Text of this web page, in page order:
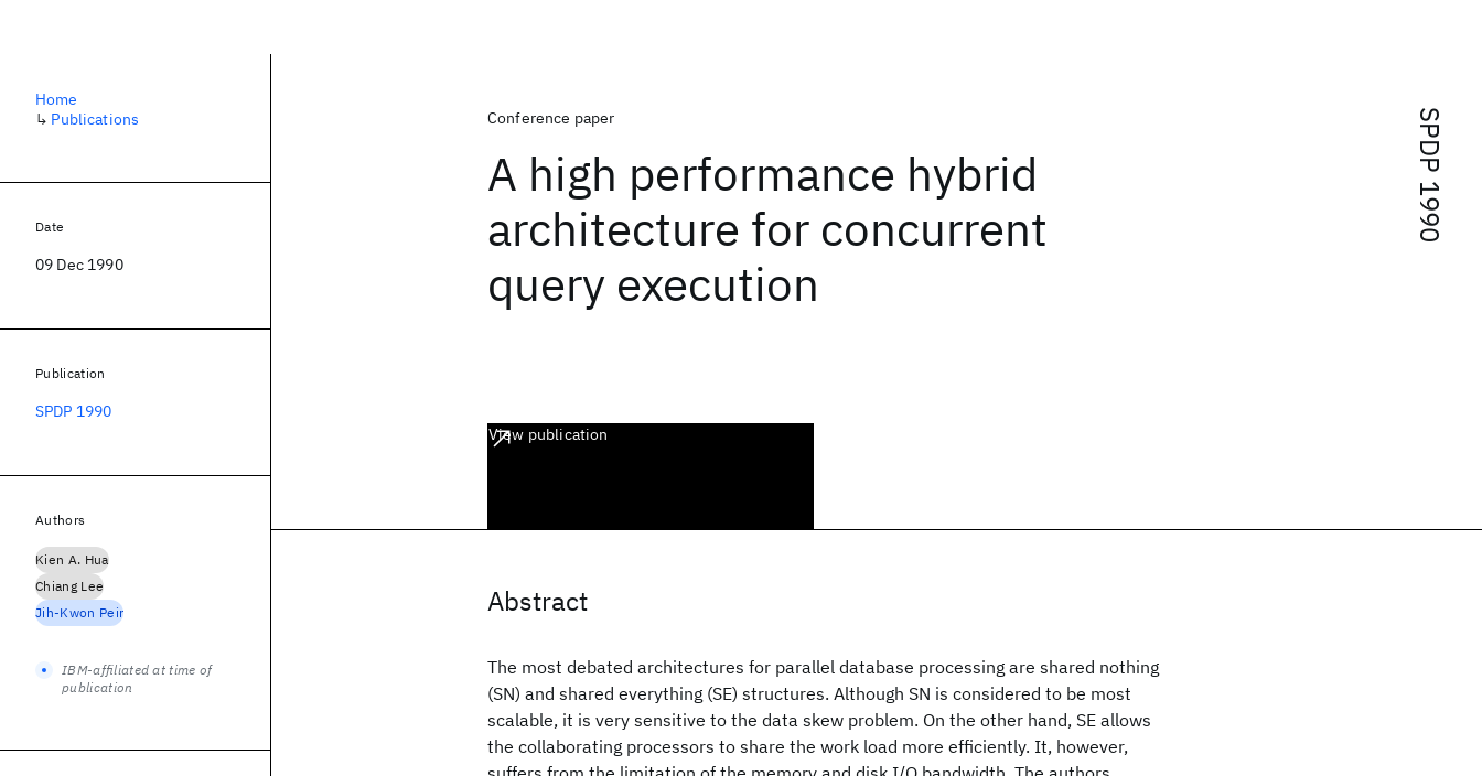
SPDP 1990
Conference paper
A high performance hybrid
architecture for concurrent
query execution
View publication
Abstract
The most debated architectures for parallel database processing are shared nothing
(SN) and shared everything (SE) structures. Although SN is considered to be most
scalable, it is very sensitive to the data skew problem. On the other hand, SE allows
the collaborating processors to share the work load more efficiently. It, however,
Home
↳ Publications
Date
09 Dec 1990
Publication
SPDP 1990
Authors
Kien A. Hua
Chiang Lee
Jih-Kwon Peir
IBM-affiliated at time of
publication